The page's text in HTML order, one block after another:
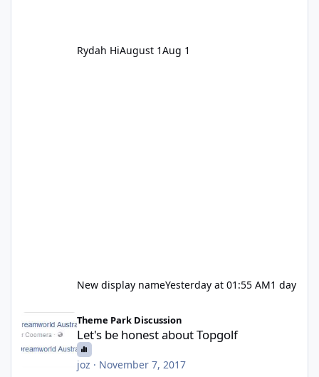
Rydah HiAugust 1Aug 1
New display nameYesterday at 01:55 AM1 day
Let's be honest about Topgolf
Theme Park Discussion
Let's be honest about Topgolf
joz · November 7, 2017